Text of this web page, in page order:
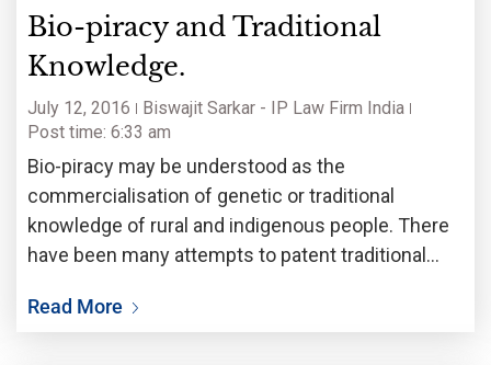
Bio-piracy and Traditional
Knowledge.
July 12, 2016
Biswajit Sarkar - IP Law Firm India
Post time: 6:33 am
Bio-piracy may be understood as the
commercialisation of genetic or traditional
knowledge of rural and indigenous people. There
have been many attempts to patent traditional
communities. In 1995 such an attempt was made,
Read More